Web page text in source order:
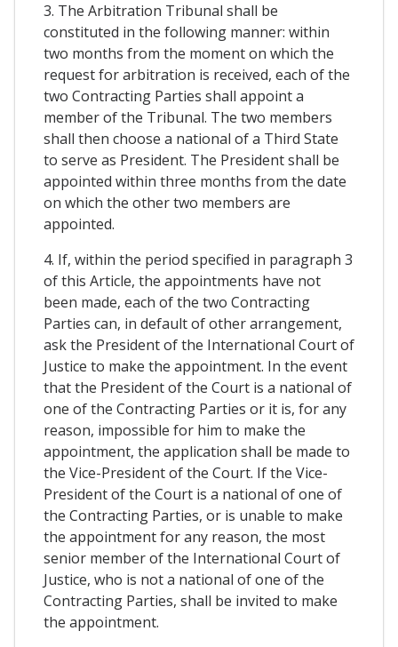
3. The Arbitration Tribunal shall be
constituted in the following manner: within
two months from the moment on which the
request for arbitration is received, each of the
two Contracting Parties shall appoint a
member of the Tribunal. The two members
shall then choose a national of a Third State
to serve as President. The President shall be
appointed within three months from the date
on which the other two members are
appointed.
4. If, within the period specified in paragraph 3
of this Article, the appointments have not
been made, each of the two Contracting
Parties can, in default of other arrangement,
ask the President of the International Court of
Justice to make the appointment. In the event
that the President of the Court is a national of
one of the Contracting Parties or it is, for any
reason, impossible for him to make the
appointment, the application shall be made to
the Vice-President of the Court. If the Vice-
President of the Court is a national of one of
the Contracting Parties, or is unable to make
the appointment for any reason, the most
senior member of the International Court of
Justice, who is not a national of one of the
Contracting Parties, shall be invited to make
the appointment.